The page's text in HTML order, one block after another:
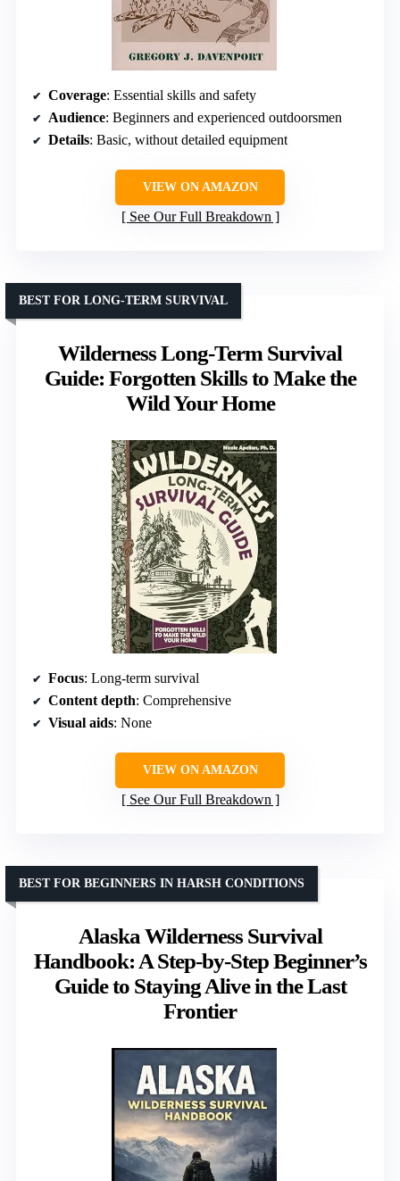
Coverage: Essential skills and safety
Audience: Beginners and experienced outdoorsmen
Details: Basic, without detailed equipment
VIEW ON AMAZON
See Our Full Breakdown
Wilderness Long-Term Survival
Guide: Forgotten Skills to Make the
Wild Your Home
BEST FOR LONG-TERM SURVIVAL
Focus: Long-term survival
Content depth: Comprehensive
Visual aids: None
VIEW ON AMAZON
See Our Full Breakdown
Alaska Wilderness Survival
Handbook: A Step-by-Step Beginner’s
Guide to Staying Alive in the Last
Frontier
BEST FOR BEGINNERS IN HARSH CONDITIONS